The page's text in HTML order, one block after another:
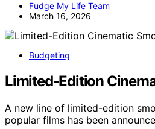
Fudge My Life Team
March 16, 2026
Budgeting
Limited-Edition
A new line of limited-edition
popular films has been